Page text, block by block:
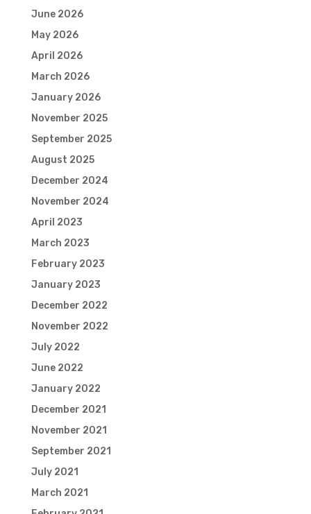
June 2026
May 2026
April 2026
March 2026
January 2026
November 2025
September 2025
August 2025
December 2024
November 2024
April 2023
March 2023
February 2023
January 2023
December 2022
November 2022
July 2022
June 2022
January 2022
December 2021
November 2021
September 2021
July 2021
March 2021